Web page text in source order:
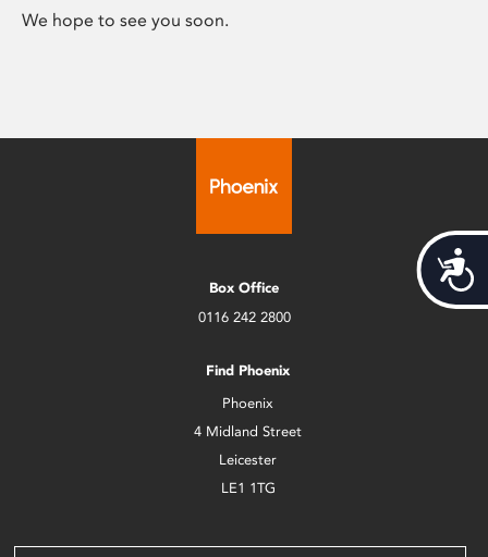
We hope to see you soon.
Box Office
0116 242 2800
Find Phoenix
Phoenix
4 Midland Street
Leicester
LE1 1TG